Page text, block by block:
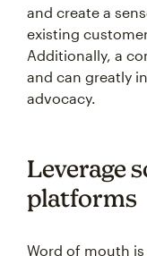
and create a
existing
Additionally, a
and can greatly
advocacy.
Leverage
platforms
Word of mouth